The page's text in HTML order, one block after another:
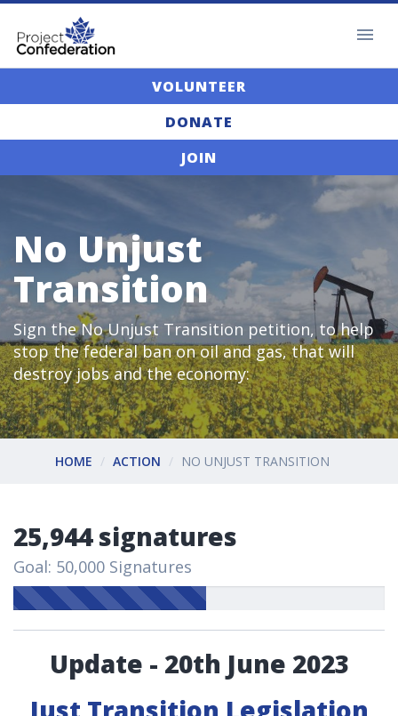
VOLUNTEER
DONATE
JOIN
No Unjust
Transition
Sign the No Unjust Transition petition, to help
stop the federal ban on oil and gas, that will
destroy jobs and the economy:
HOME ACTION NO UNJUST TRANSITION
25,944 signatures
Goal: 50,000 Signatures
Update - 20th June 2023